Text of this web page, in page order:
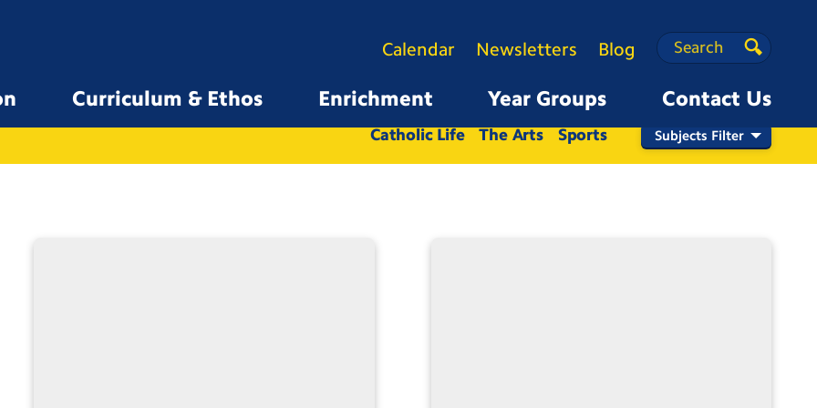
Curriculum & Ethos Enrichment Year Groups Contact Us
Calendar Newsletters Blog Search
Search
Search
All Whole School Nursery Reception 2 3 4 5
6
Catholic Life
The Arts Sports Subjects Filter